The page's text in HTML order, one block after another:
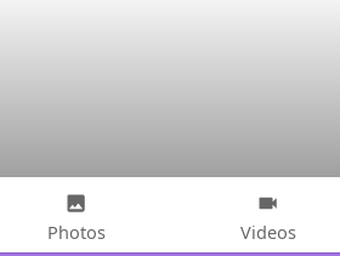
Photos Videos